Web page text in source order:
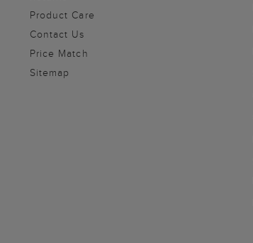
Product Care
Contact Us
Price Match
Sitemap